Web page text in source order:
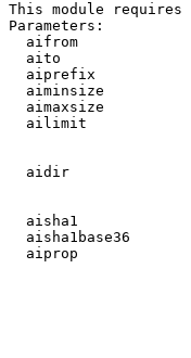
This module
Parameters:
aifrom
aito
aiprefix
aiminsize
aimaxsize
ailimit
aidir
aisha1
aisha1base36
aiprop